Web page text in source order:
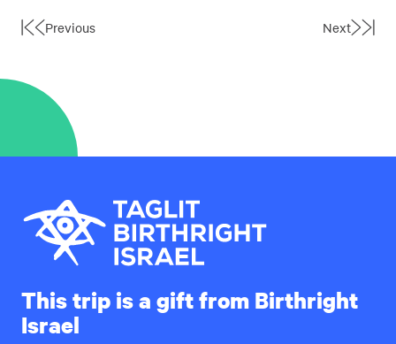
FirstPrevious Next Last
This trip is a gift from Birthright
Israel